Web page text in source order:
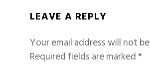
LEAVE A REPLY
Your email address will not
Required fields are marked*